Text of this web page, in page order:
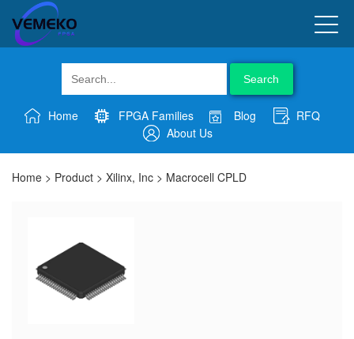
Search
Home FPGA Families Blog
RFQ
About Us
Home > Product > Xilinx, Inc > Macrocell CPLD